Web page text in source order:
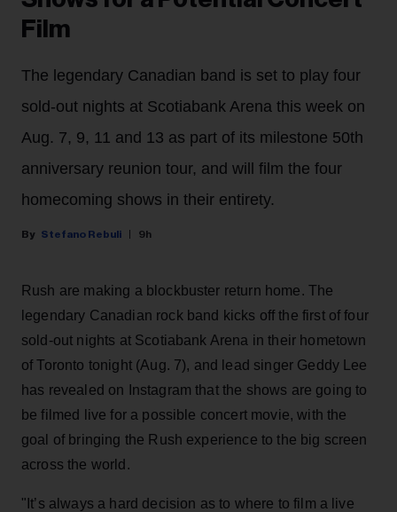
Film
The legendary Canadian band is set to play four
sold-out nights at Scotiabank Arena this week on
Aug. 7, 9, 11 and 13 as part of its milestone 50th
anniversary reunion tour, and will film the four
homecoming shows in their entirety.
Stefano Rebuli 9h
Rush are making a blockbuster return home. The
legendary Canadian rock band kicks off the first of four
sold-out nights at Scotiabank Arena in their hometown
of Toronto tonight (Aug. 7), and lead singer Geddy Lee
has revealed on Instagram that the shows are going to
be filmed live for a possible concert movie, with the
goal of bringing the Rush experience to the big screen
across the world.
"It’s always a hard decision as to where to film a live